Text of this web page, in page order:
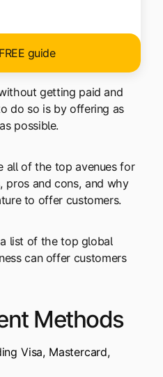
guide
getting paid and
do so is by offering as
possible.
all of the top avenues for
pros and cons, and why
to offer customers.
list of the top global
can offer customers
Methods
Visa, Mastercard,